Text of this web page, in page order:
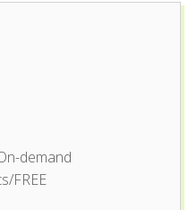
demand
FREE